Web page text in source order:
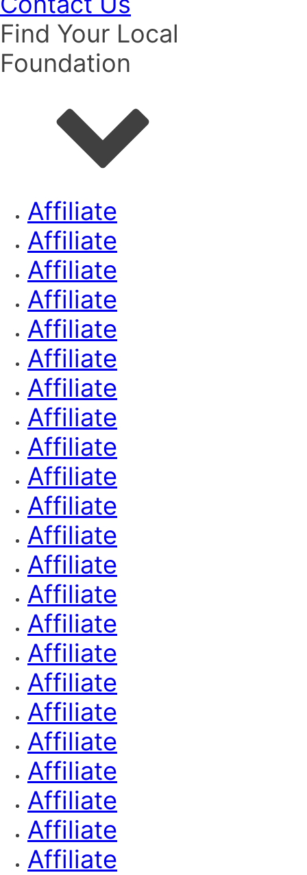
Find Your Local
Foundation
Affiliate
Affiliate
Affiliate
Affiliate
Affiliate
Affiliate
Affiliate
Affiliate
Affiliate
Affiliate
Affiliate
Affiliate
Affiliate
Affiliate
Affiliate
Affiliate
Affiliate
Affiliate
Affiliate
Affiliate
Affiliate
Affiliate
Affiliate